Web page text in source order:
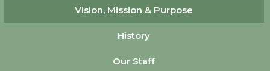
Vision, Mission & Purpose
History
Our Staff